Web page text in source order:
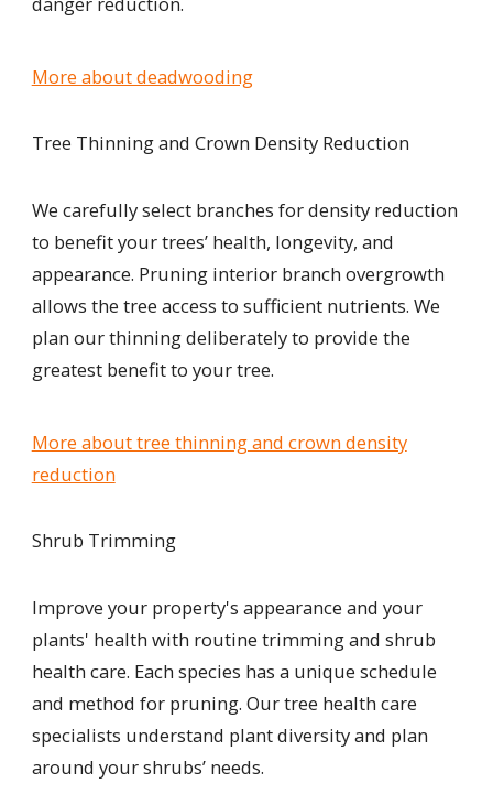
More about deadwooding
Tree Thinning and Crown Density Reduction
We carefully select branches for density reduction
to benefit your trees’ health, longevity, and
appearance. Pruning interior branch overgrowth
allows the tree access to sufficient nutrients. We
plan our thinning deliberately to provide the
greatest benefit to your tree.
More about tree thinning and crown density
reduction
Shrub Trimming
Improve your property's appearance and your
plants' health with routine trimming and shrub
health care. Each species has a unique schedule
and method for pruning. Our tree health care
specialists understand plant diversity and plan
around your shrubs’ needs.